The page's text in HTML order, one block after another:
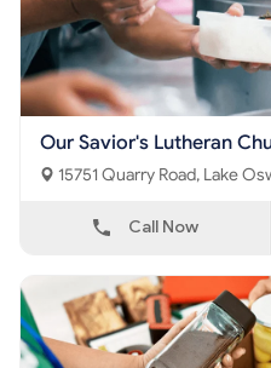
Our Savior's Lutheran
15751 Quarry
Call Now